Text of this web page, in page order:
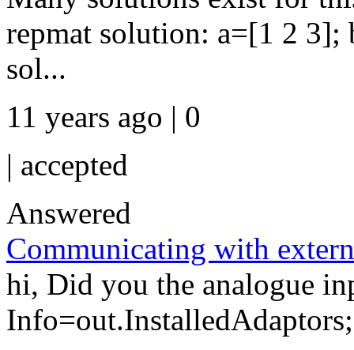
repmat solution: a=[1 2 3];
sol...
11 years ago | 0
| accepted
Answered
Communicating with
hi, Did you the analogue